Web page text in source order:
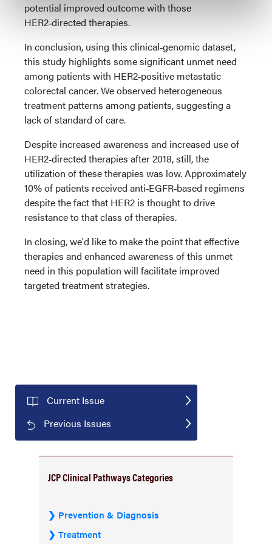
potential improved outcome with those
HER2‑directed therapies.
In conclusion, using this clinical‑genomic dataset,
this study highlights some significant unmet need
among patients with HER2‑positive metastatic
colorectal cancer. We observed heterogeneous
treatment patterns among patients, suggesting a
lack of standard of care.
Despite increased awareness and increased use of
HER2‑directed therapies after 2018, still, the
utilization of these therapies was low. Approximately
10% of patients received anti‑EGFR‑based regimens
despite the fact that HER2 is thought to drive
resistance to that class of therapies.
In closing, we'd like to make the point that effective
therapies and enhanced awareness of this unmet
need in this population will facilitate improved
targeted treatment strategies.
Current Issue
Previous Issues
JCP Clinical Pathways Categories
Prevention & Diagnosis
Treatment